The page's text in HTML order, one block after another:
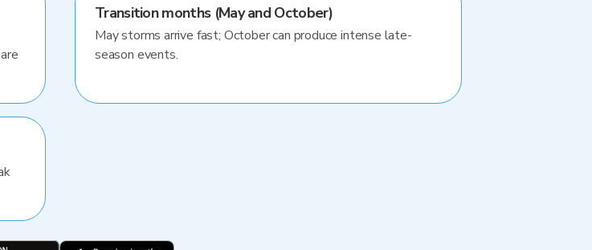
Transition months (May and October)
May storms arrive fast; October can produce intense late-
season events.